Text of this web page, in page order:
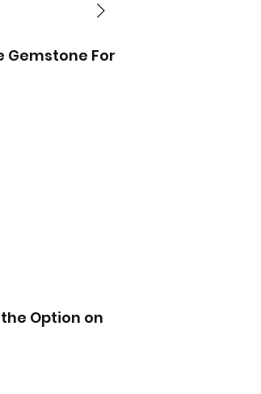
Gemstone For
Option on